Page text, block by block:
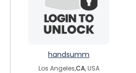
handsumm
Los Angeles,CA, USA